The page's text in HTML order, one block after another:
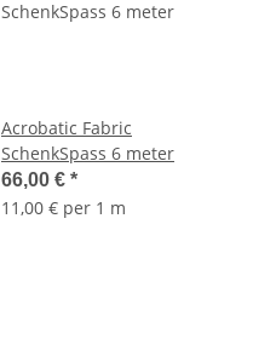
Acrobatic Fabric
SchenkSpass 6 meter
66,00 € *
11,00 € per 1 m